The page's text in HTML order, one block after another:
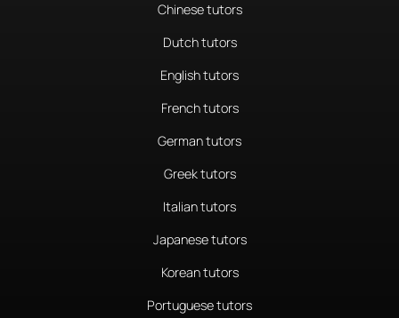
Chinese tutors
Dutch tutors
English tutors
French tutors
German tutors
Greek tutors
Italian tutors
Japanese tutors
Korean tutors
Portuguese tutors